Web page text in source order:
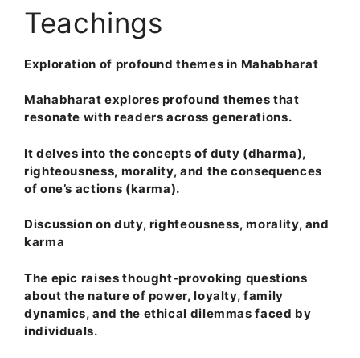
Teachings
Exploration of profound themes in Mahabharat
Mahabharat explores profound themes that
resonate with readers across generations.
It delves into the concepts of duty (dharma),
righteousness, morality, and the consequences
of one’s actions (karma).
Discussion on duty, righteousness, morality, and
karma
The epic raises thought-provoking questions
about the nature of power, loyalty, family
dynamics, and the ethical dilemmas faced by
individuals.